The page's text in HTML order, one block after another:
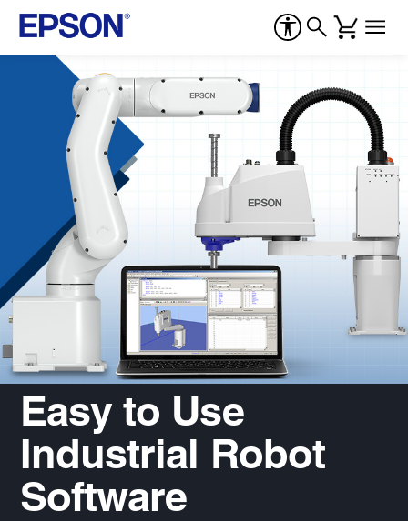
Easy to Use
Industrial Robot
Software